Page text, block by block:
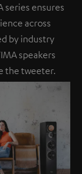
series ensures
across
by industry
speakers
the tweeter.